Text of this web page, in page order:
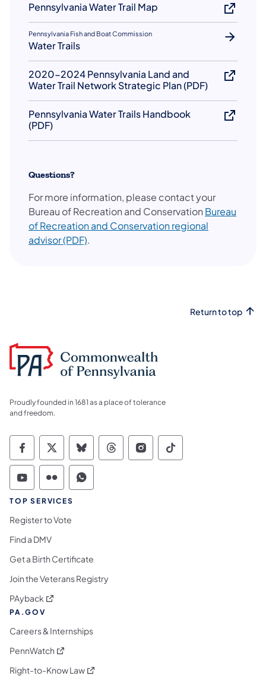
Pennsylvania Water Trail Map
Pennsylvania Fish and Boat Commission
Water Trails
2020-2024 Pennsylvania Land and
Water Trail Network Strategic Plan (PDF)
Pennsylvania Water Trails Handbook
(PDF)
Questions?
For more information, please contact your
Bureau of Recreation and Conservation Bureau
of Recreation and Conservation regional
advisor (PDF)(opens in a new tab)
.
Return to top
Proudly founded in 1681 as a place of tolerance
and freedom.
Commonwealth of Pennsylvania Social
Commonwealth of Pennsylvania
Commonwealth of Pennsylvania
Commonwealth of
Commonwealth of
Commonwealth
Commonwealth of Pennsylvania Social
Commonwealth of Pennsylvania
Commonwealth of Pennsylvania
TOP SERVICES
Register to Vote
Find a DMV
Get a Birth Certificate
Join the Veterans Registry
PAyback (opens in a new tab)
PA.GOV
Careers & Internships
PennWatch (opens in a new tab)
Right-to-Know Law(opens in a new tab)